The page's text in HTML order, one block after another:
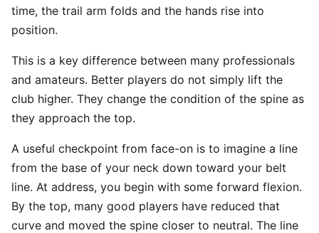
time, the trail arm folds and the hands rise into
position.
This is a key difference between many professionals
and amateurs. Better players do not simply lift the
club higher. They change the condition of the spine as
they approach the top.
A useful checkpoint from face-on is to imagine a line
from the base of your neck down toward your belt
line. At address, you begin with some forward flexion.
By the top, many good players have reduced that
curve and moved the spine closer to neutral. The line